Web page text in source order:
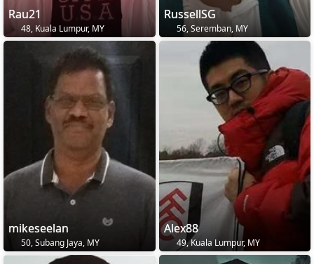
Rau21
48, Kuala Lumpur, MY
RussellSG
56, Seremban, MY
mikeseelan
50, Subang Jaya, MY
Alex88
49, Kuala Lumpur, MY